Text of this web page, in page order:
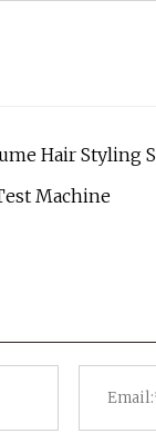
Hair Styling
Machine